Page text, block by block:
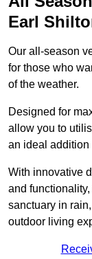
Earl
Our all-season
for those who
of the weather.
Designed for
allow you to
an ideal addition
With innovative
and
sanctuary in
outdoor living